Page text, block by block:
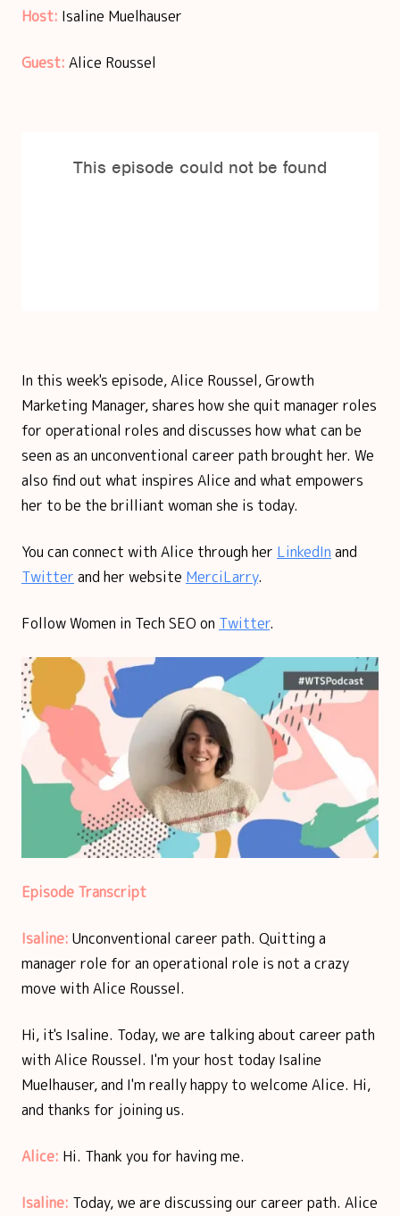
Host: Isaline Muelhauser
Guest: Alice Roussel
In this week's episode, Alice Roussel, Growth
Marketing Manager, shares how she quit manager roles
for operational roles and discusses how what can be
seen as an unconventional career path brought her. We
also find out what inspires Alice and what empowers
her to be the brilliant woman she is today.
You can connect with Alice through her LinkedIn and
Twitter and her website MerciLarry.
Follow Women in Tech SEO on Twitter.
Episode Transcript
Isaline: Unconventional career path. Quitting a
manager role for an operational role is not a crazy
move with Alice Roussel.
Hi, it's Isaline. Today, we are talking about career path
with Alice Roussel. I'm your host today Isaline
Muelhauser, and I'm really happy to welcome Alice. Hi,
and thanks for joining us.
Alice: Hi. Thank you for having me.
Isaline: Today, we are discussing our career path. Alice